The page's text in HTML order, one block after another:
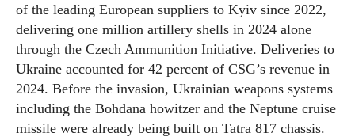
of the leading European suppliers to Kyiv since 2022,
delivering one million artillery shells in 2024 alone
through the Czech Ammunition Initiative. Deliveries to
Ukraine accounted for 42 percent of CSG’s revenue in
2024. Before the invasion, Ukrainian weapons systems
including the Bohdana howitzer and the Neptune cruise
missile were already being built on Tatra 817 chassis.